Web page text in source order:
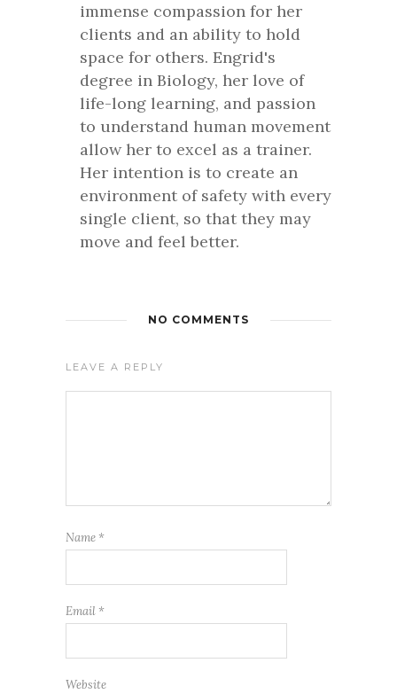
immense compassion for her
clients and an ability to hold
space for others. Engrid's
degree in Biology, her love of
life-long learning, and passion
to understand human movement
allow her to excel as a trainer.
Her intention is to create an
environment of safety with every
single client, so that they may
move and feel better.
NO COMMENTS
LEAVE A REPLY
Name *
Email *
Website